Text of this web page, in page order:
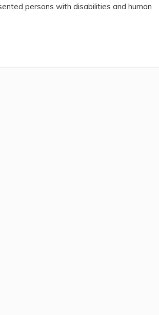
persons with disabilities and human